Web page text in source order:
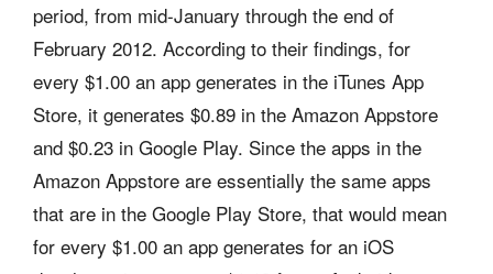
period, from mid-January through the end of
February 2012. According to their findings, for
every $1.00 an app generates in the iTunes App
Store, it generates $0.89 in the Amazon Appstore
and $0.23 in Google Play. Since the apps in the
Amazon Appstore are essentially the same apps
that are in the Google Play Store, that would mean
for every $1.00 an app generates for an iOS